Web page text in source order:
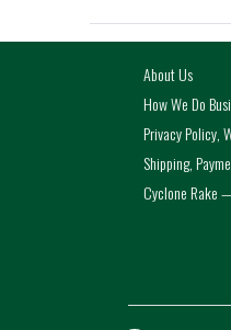
About Us
How We Do
Privacy Policy,
Shipping,
Cyclone Rake